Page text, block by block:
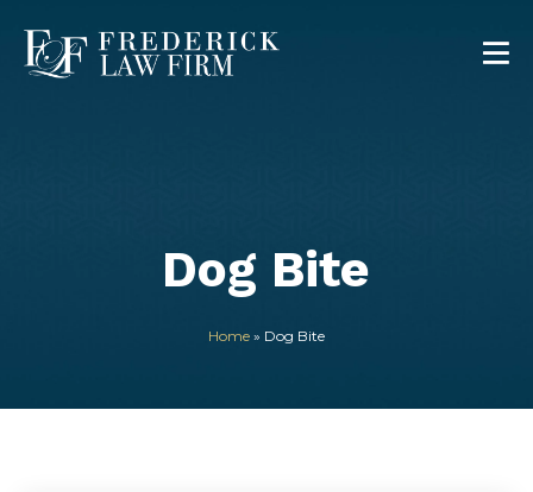
Dog Bite
Home» Dog Bite